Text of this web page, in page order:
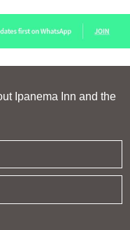
Ipanema Inn and the